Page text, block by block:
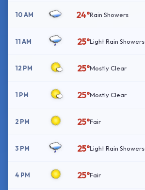
10 AM 24°Rain Showers
11 AM 25°Light Rain Showers
12 PM 25°Mostly Clear
1 PM 25°Mostly Clear
2 PM 25°Fair
3 PM 25°Light Rain Showers
4 PM 25°Fair